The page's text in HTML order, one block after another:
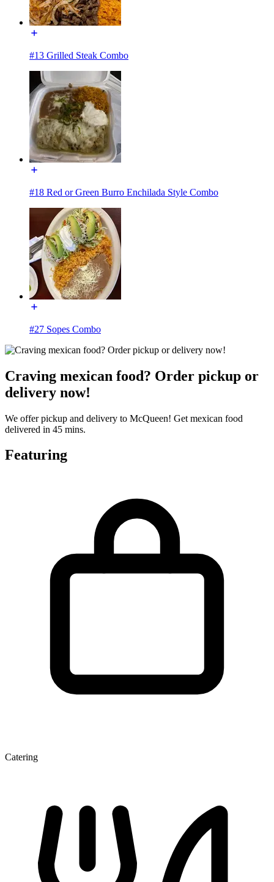
#13 Grilled Steak Combo
#18 Red or Green Burro Enchilada Style Combo
#27 Sopes Combo
Craving mexican food? Order pickup or
delivery now!
We offer pickup and delivery to McQueen! Get mexican food
delivered in 45 mins.
Featuring
Catering